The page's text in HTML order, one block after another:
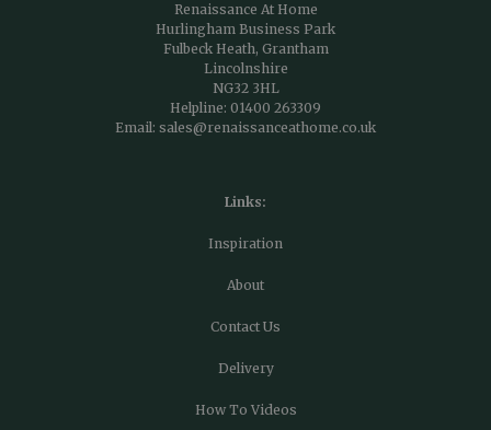
Renaissance At Home
Hurlingham Business Park
Fulbeck Heath, Grantham
Lincolnshire
NG32 3HL
Helpline: 01400 263309
Email: sales@renaissanceathome.co.uk
Links:
Inspiration
About
Contact Us
Delivery
How To Videos